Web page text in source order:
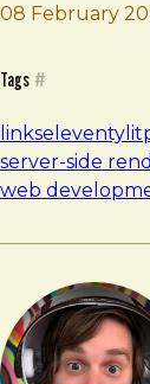
08 February
Brad Frost
Eleventy + Lit
Tags #
linkseleventy lit
server-side
web